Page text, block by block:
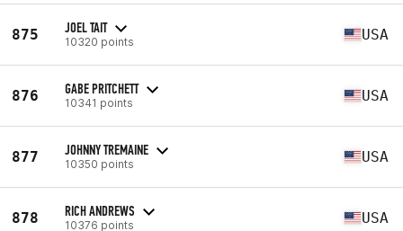
875 JOEL TAIT
10320 points USA
876 GABE PRITCHETT
10341 points USA
877 JOHNNY TREMAINE
10350 points USA
878 RICH ANDREWS
10376 points USA